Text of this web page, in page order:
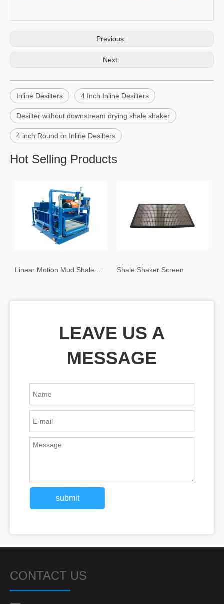
Previous:
Next:
Inline Desilters 4 Inch Inline Desilters
Desilter without downstream drying shale shaker
4 inch Round or Inline Desilters
Hot Selling Products
Shale Shaker Screen
LEAVE US A
MESSAGE
submit
CONTACT US